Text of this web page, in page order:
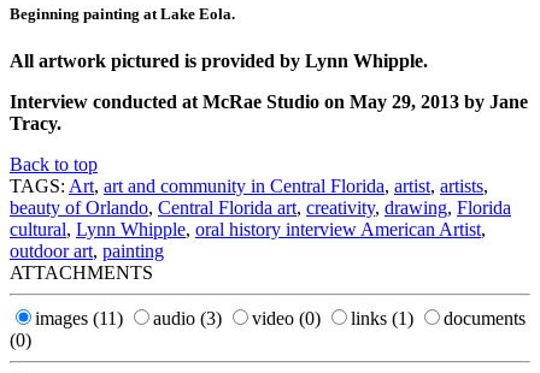
Beginning painting at Lake Eola.
All artwork pictured is provided by Lynn Whipple.
Interview conducted at McRae Studio on May 29, 2013 by Jane
Tracy.
Back to top
TAGS: Art, art and community in Central Florida, artist, artists,
beauty of Orlando, Central Florida art, creativity, drawing, Florida
cultural, Lynn Whipple, oral history interview American Artist,
outdoor art, painting
ATTACHMENTS
images (11) audio (3) video (0) links (1)
documents
(0)